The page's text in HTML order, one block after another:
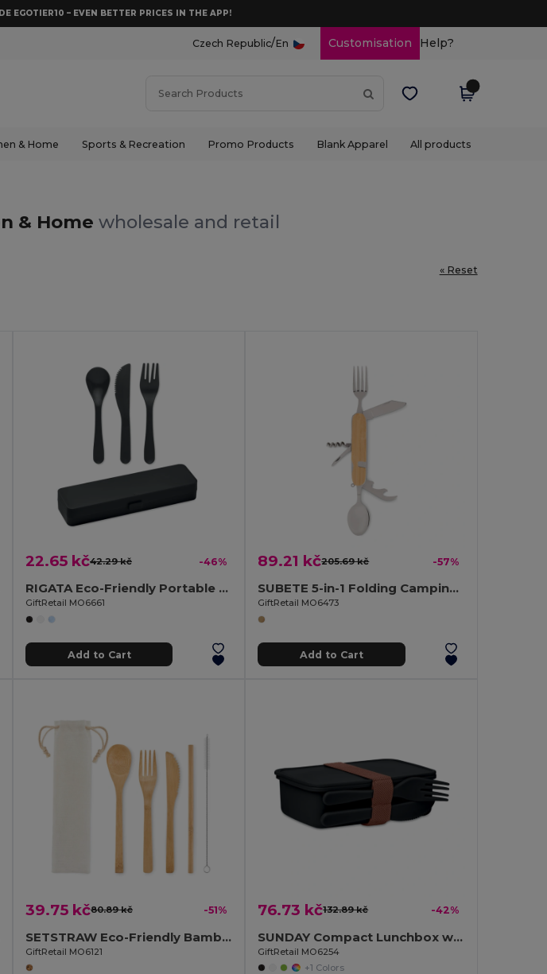
EGOTIER10 – EVEN BETTER PRICES IN THE APP!
Czech Republic/En Customisation Help?
& Home Sports & Recreation Promo Products Blank Apparel All products
& Home wholesale and retail
« Reset
22.65 kč42.29 kč -46%
RIGATA Eco-Friendly Portable Reusable Cutlery Set with Case
GiftRetail MO6661
Add to Cart
89.21 kč205.69 kč -57%
SUBETE 5-in-1 Folding Camping Cutlery Set with Wooden Case
GiftRetail MO6473
Add to Cart
39.75 kč80.89 kč -51%
SETSTRAW Eco-Friendly Bamboo Cutlery Set with Straw
GiftRetail MO6121
76.73 kč132.89 kč -42%
SUNDAY Compact Lunchbox with Built-in Cutlery Set
GiftRetail MO6254
+1 Colors